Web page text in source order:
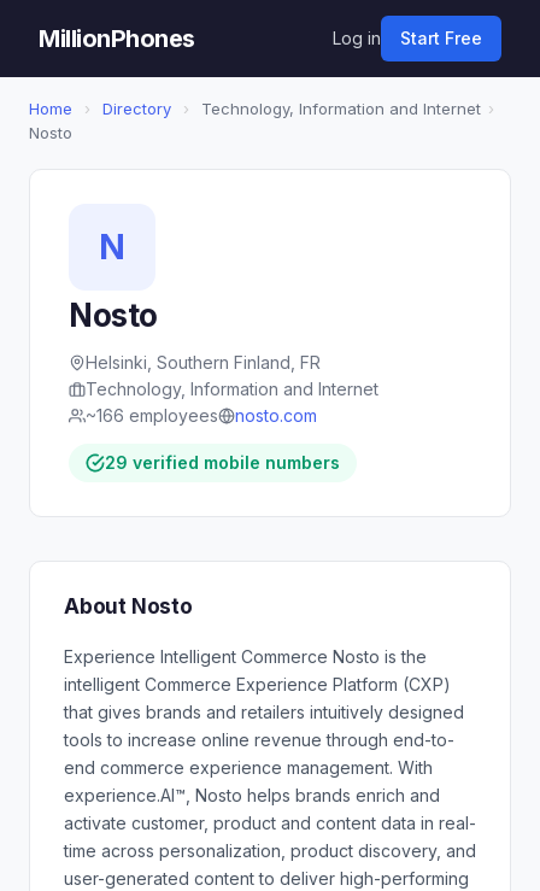
MillionPhones Log in Start Free
Home › Directory › Technology, Information and Internet ›
Nosto
N
Nosto
Helsinki, Southern Finland, FR
Technology, Information and Internet
~166 employees
nosto.com
29 verified mobile numbers
About Nosto
Experience Intelligent Commerce Nosto is the
intelligent Commerce Experience Platform (CXP)
that gives brands and retailers intuitively designed
tools to increase online revenue through end-to-
end commerce experience management. With
experience.AI™, Nosto helps brands enrich and
activate customer, product and content data in real-
time across personalization, product discovery, and
user-generated content to deliver high-performing